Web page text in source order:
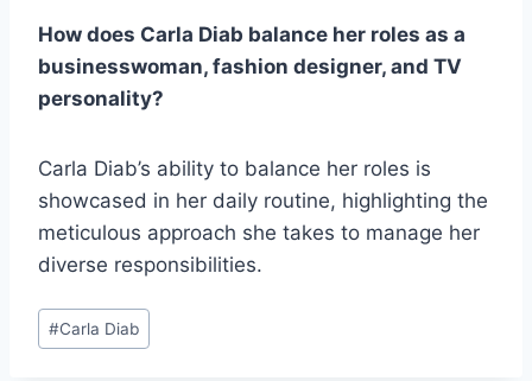
How does Carla Diab balance her roles as a
businesswoman, fashion designer, and TV
personality?
Carla Diab’s ability to balance her roles is
showcased in her daily routine, highlighting the
meticulous approach she takes to manage her
diverse responsibilities.
Post
Tags:
#Carla Diab